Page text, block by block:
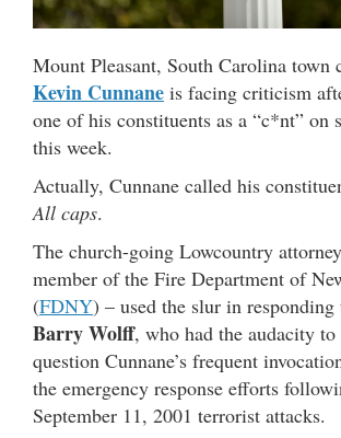
Mount Pleasant, South Carolina town
Kevin Cunnane is facing criticism
one of his constituents as a “c*nt” on
this week.
Actually, Cunnane called his
All caps.
The church-going Lowcountry
member of the Fire Department of
(FDNY) – used the slur in
Barry Wolff, who had the audacity
question Cunnane’s frequent
the emergency response efforts
September 11, 2001 terrorist attacks.